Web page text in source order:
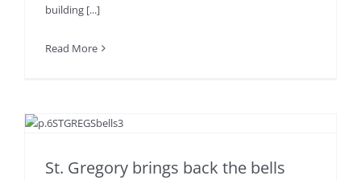
building [...]
Read More
St. Gregory brings back the bells